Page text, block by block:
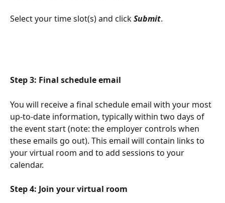
Select your time slot(s) and click Submit.
Step 3: Final schedule email
You will receive a final schedule email with your most
up-to-date information, typically within two days of
the event start (note: the employer controls when
these emails go out). This email will contain links to
your virtual room and to add sessions to your
calendar.
Step 4: Join your virtual room